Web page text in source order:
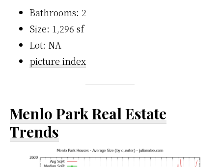
Bathrooms: 2
Size: 1,296 sf
Lot: NA
picture index
Menlo Park Real Estate
Trends